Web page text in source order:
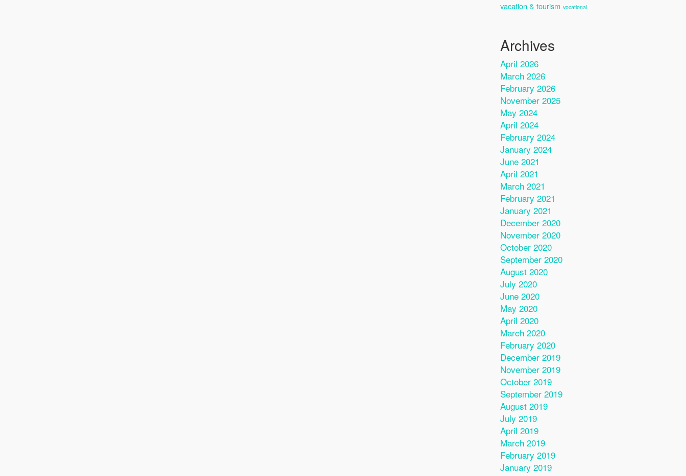
vacation & tourism vocational
Archives
April 2026
March 2026
February 2026
November 2025
May 2024
April 2024
February 2024
January 2024
June 2021
April 2021
March 2021
February 2021
January 2021
December 2020
November 2020
October 2020
September 2020
August 2020
July 2020
June 2020
May 2020
April 2020
March 2020
February 2020
December 2019
November 2019
October 2019
September 2019
August 2019
July 2019
April 2019
March 2019
February 2019
January 2019